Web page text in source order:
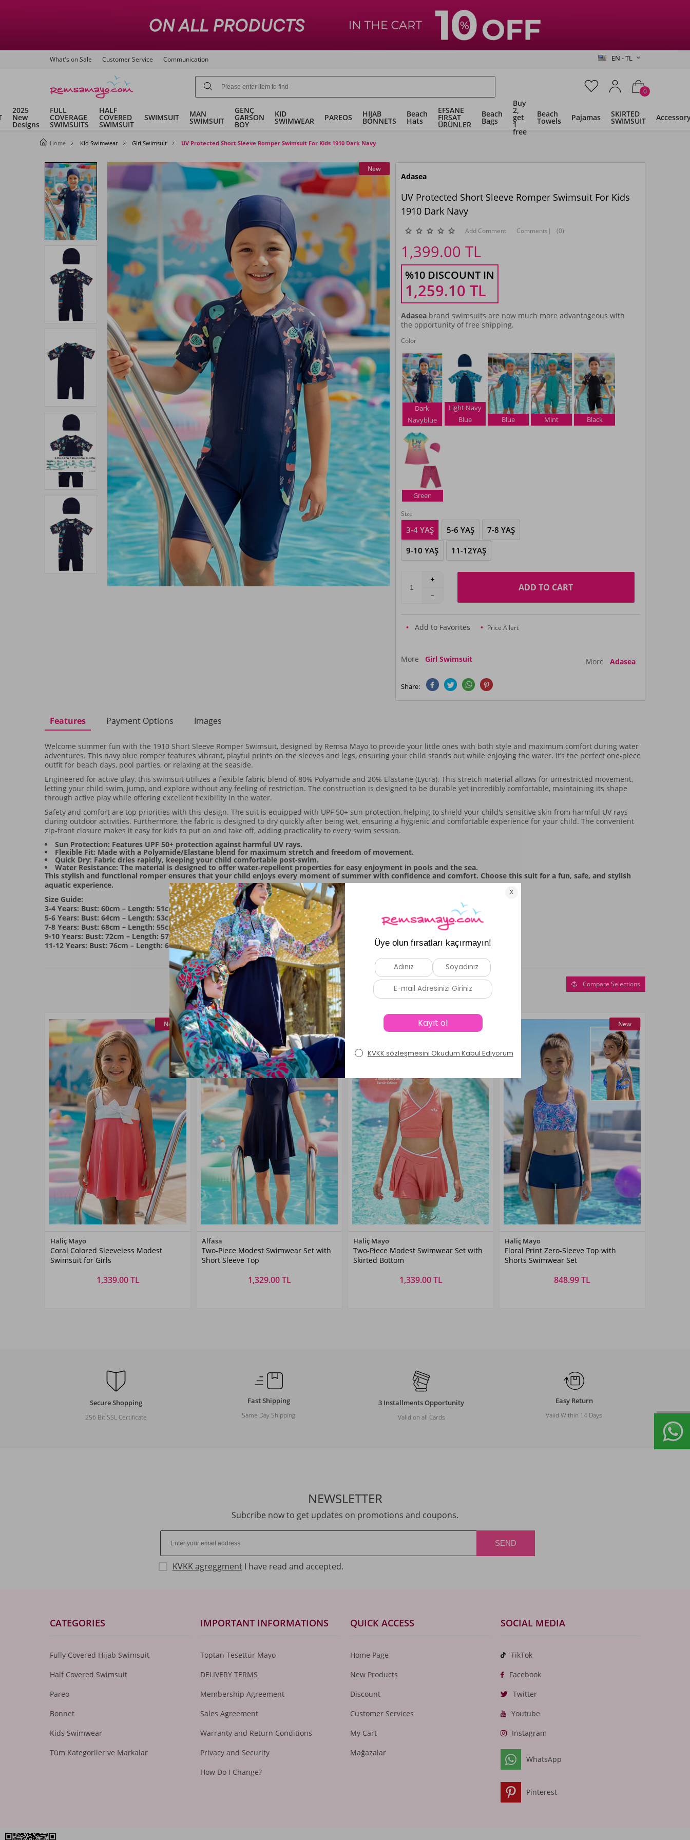
What's on Sale Customer Service Communication EN - TL
0
2025
New
Designs
FULL
COVERAGE
SWIMSUITS
HALF
COVERED
SWIMSUIT
SWIMSUIT MAN
SWIMSUIT
GENÇ
GARSON
BOY
KID
SWIMWEAR PAREOS HIJAB
BONNETS
Beach
Hats
EFSANE
FIRSAT
ÜRÜNLER
Beach
Bags
Buy
2,
get
1
free
Beach
Towels Pajamas SKIRTED
SWIMSUIT
Home Kid Swimwear Girl Swimsuit UV Protected Short Sleeve Romper Swimsuit For Kids 1910 Dark Navy
New
Adasea
UV Protected Short Sleeve Romper Swimsuit For Kids
1910 Dark Navy
Add Comment Comments | (0)
1,399.00 TL
%10 DISCOUNT IN
1,259.10 TL
Adaseabrand swimsuits are now much more advantageous with
the opportunity of free shipping.
Color
Dark
Navyblue
Light Navy
Blue
Blue Mint Black
Green
Size
3-4 YAŞ 5-6 YAŞ
7-8 YAŞ
9-10 YAŞ
11-12YAŞ
ADD TO CART
Add to Favorites Price Allert
More Girl Swimsuit More Adasea
Share:
Features Payment Options Images
Welcome summer fun with the 1910 Short Sleeve Romper Swimsuit, designed by Remsa Mayo to provide your little ones with both style and maximum comfort during water
adventures. This navy blue romper features vibrant, playful prints on the sleeves and legs, ensuring your child stands out while enjoying the water. It’s the perfect one-piece
outfit for beach days, pool parties, or relaxing at the seaside.
Engineered for active play, this swimsuit utilizes a flexible fabric blend of 80% Polyamide and 20% Elastane (Lycra). This stretch material allows for unrestricted movement,
letting your child swim, jump, and explore without any feeling of restriction. The construction is designed to be durable yet incredibly comfortable, maintaining its shape
through active play while offering excellent flexibility in the water.
Safety and comfort are top priorities with this design. The suit is equipped with UPF 50+ sun protection, helping to shield your child's sensitive skin from harmful UV rays
during outdoor activities. Furthermore, the fabric is designed to dry quickly after being wet, ensuring a hygienic and comfortable experience for your child. The convenient
zip-front closure makes it easy for kids to put on and take off, adding practicality to every swim session.
Sun Protection: Features UPF 50+ protection against harmful UV rays.
Flexible Fit: Made with a Polyamide/Elastane blend for maximum stretch and freedom of movement.
Quick Dry: Fabric dries rapidly, keeping your child comfortable post-swim.
Water Resistance: The material is designed to offer water-repellent properties for easy enjoyment in pools and the sea.
This stylish and functional romper ensures that your child enjoys every moment of summer with confidence and comfort. Choose this suit for a fun, safe, and stylish
aquatic experience.
Size Guide:
3-4 Years: Bust: 60cm – Length: 51cm
5-6 Years: Bust: 64cm – Length: 53cm
7-8 Years: Bust: 68cm – Length: 55cm
9-10 Years: Bust: 72cm – Length: 57cm
11-12 Years: Bust: 76cm – Length: 60cm
Similar Products
Compare Selections
Coral
New
Haliç Mayo
Coral Colored Sleeveless Modest
Swimsuit for Girls
1,339.00 TL
Navy
New
Alfasa
Two-Piece Modest Swimwear Set with
Short Sleeve Top
1,329.00 TL
DRIED
Haliç Mayo
Two-Piece Modest Swimwear Set with
Skirted Bottom
1,339.00 TL
Lacivert01
New
Haliç Mayo
Floral Print Zero-Sleeve Top with
Shorts Swimwear Set
848.99 TL
Secure Shopping
256 Bit SSL Certificate
Fast Shipping
Same Day Shipping
3 Installments Opportunity
Valid on all Cards
Easy Return
Valid Within 14 Days
NEWSLETTER
Subcribe now to get updates on promotions and coupons.
KVKK agreggment I have read and accepted.
CATEGORIES
Fully Covered Hijab Swimsuit
Half Covered Swimsuit
Pareo
Bonnet
Kids Swimwear
Tüm Kategoriler ve Markalar
IMPORTANT INFORMATIONS
Toptan Tesettür Mayo
DELIVERY TERMS
Membership Agreement
Sales Agreement
Warranty and Return Conditions
Privacy and Security
How Do I Change?
QUICK ACCESS
Home Page
New Products
Discount
Customer Services
My Cart
Mağazalar
SOCIAL MEDIA
TikTok
Facebook
Twitter
Youtube
Instagram
WhatsApp
Pinterest